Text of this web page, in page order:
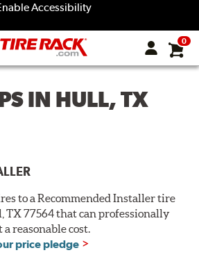
Accessibility
0
IN HULL, TX
to a Recommended Installer tire
TX 77564 that can professionally
reasonable cost.
price pledge